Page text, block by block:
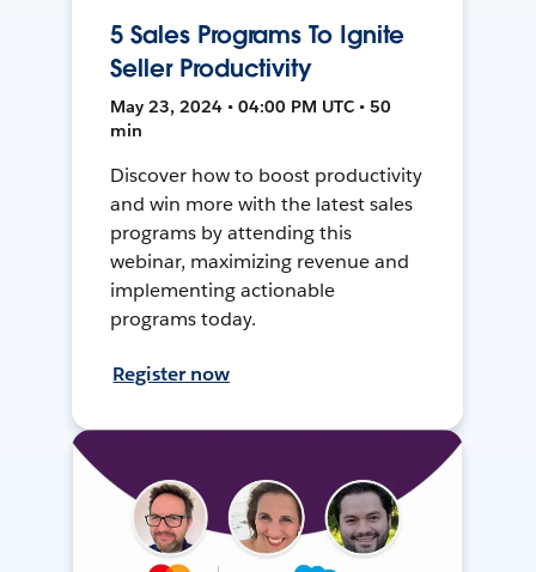
5 Sales Programs To Ignite
Seller Productivity
May 23, 2024 • 04:00 PM UTC • 50
min
Discover how to boost productivity
and win more with the latest sales
programs by attending this
webinar, maximizing revenue and
implementing actionable
programs today.
Register now